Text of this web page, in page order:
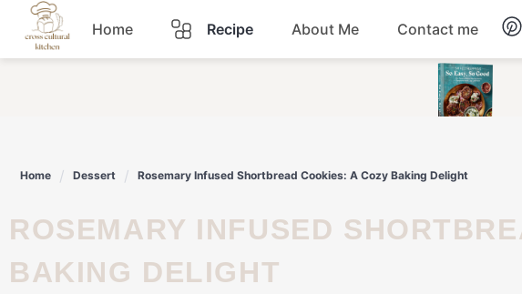
Skip
content
Home Recipe
Dessert
Lunch Salad
Snacks Soup
Sauce
About Me Contact me
Home Dessert Rosemary Infused Shortbread Cookies: A Cozy Baking Delight
ROSEMARY INFUSED SHORTBREAD COOKIES: A COZY
BAKING DELIGHT